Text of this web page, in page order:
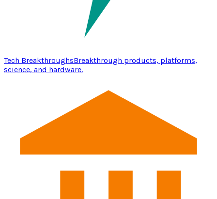
Tech BreakthroughsBreakthrough products, platforms,
science, and hardware.